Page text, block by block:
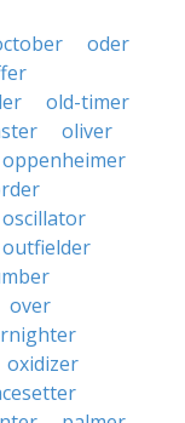
oder
old-timer
oliver
oppenheimer
oscillator
outfielder
over
oxidizer